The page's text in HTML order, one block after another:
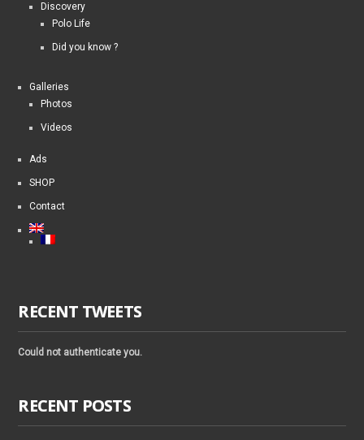
Discovery
Polo Life
Did you know ?
Galleries
Photos
Videos
Ads
SHOP
Contact
RECENT TWEETS
Could not authenticate you.
RECENT POSTS